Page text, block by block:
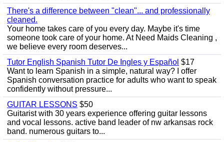
There's a difference between "clean"... and professionally
cleaned.
Your home takes care of you every day. Maybe it's time
someone took care of your home. At Need Maids Cleaning ,
we believe every room deserves...
Tutor English Spanish Tutor De Ingles y Español $17
Want to learn Spanish in a simple, natural way? I offer
Spanish conversation practice for adults who want to speak
confidently without pressure...
GUITAR LESSONS $50
Guitarist with 30 years experience offering guitar lessons
and vocal lessons. active band leader of nw arkansas rock
band. numerous guitars to...